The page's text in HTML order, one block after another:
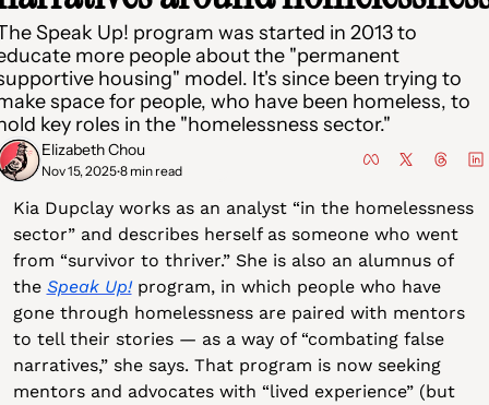
Speak Up! program was started in 2013 to
more people about the "permanent
housing" model. It's since been trying to
space for people, who have been homeless, to
key roles in the "homelessness sector."
Elizabeth Chou
Nov 15, 2025•8 min read
Kia Dupclay works as an analyst “in the homelessness
sector” and describes herself as someone who went
from “survivor to thriver.” She is also an alumnus of
the Speak Up! program, in which people who have
gone through homelessness are paired with mentors
to tell their stories — as a way of “combating false
narratives,” she says. That program is now seeking
mentors and advocates with “lived experience” (but